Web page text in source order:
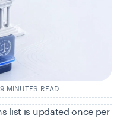
9 MINUTES READ
list is updated once per